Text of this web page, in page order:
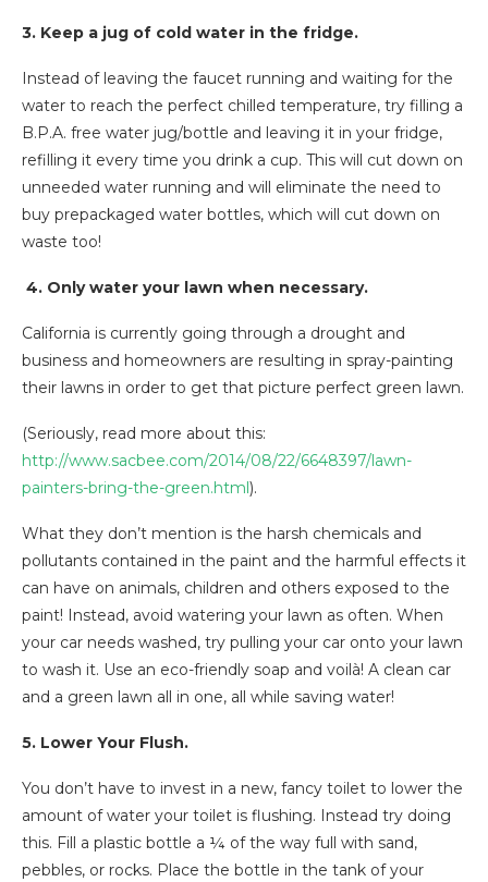
3. Keep a jug of cold water in the fridge.
Instead of leaving the faucet running and waiting for the
water to reach the perfect chilled temperature, try filling a
B.P.A. free water jug/bottle and leaving it in your fridge,
refilling it every time you drink a cup. This will cut down on
unneeded water running and will eliminate the need to
buy prepackaged water bottles, which will cut down on
waste too!
4. Only water your lawn when necessary.
California is currently going through a drought and
business and homeowners are resulting in spray-painting
their lawns in order to get that picture perfect green lawn.
(Seriously, read more about this:
http://www.sacbee.com/2014/08/22/6648397/lawn-
painters-bring-the-green.html).
What they don’t mention is the harsh chemicals and
pollutants contained in the paint and the harmful effects it
can have on animals, children and others exposed to the
paint! Instead, avoid watering your lawn as often. When
your car needs washed, try pulling your car onto your lawn
to wash it. Use an eco-friendly soap and voilà! A clean car
and a green lawn all in one, all while saving water!
5. Lower Your Flush.
You don’t have to invest in a new, fancy toilet to lower the
amount of water your toilet is flushing. Instead try doing
this. Fill a plastic bottle a ¼ of the way full with sand,
pebbles, or rocks. Place the bottle in the tank of your